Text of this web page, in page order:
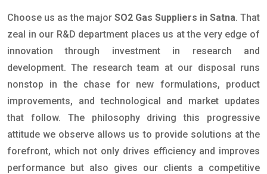
Choose us as the major SO2 Gas Suppliers in Satna. That
zeal in our R&D department places us at the very edge of
innovation through investment in research and
development. The research team at our disposal runs
nonstop in the chase for new formulations, product
improvements, and technological and market updates
that follow. The philosophy driving this progressive
attitude we observe allows us to provide solutions at the
forefront, which not only drives efficiency and improves
performance but also gives our clients a competitive